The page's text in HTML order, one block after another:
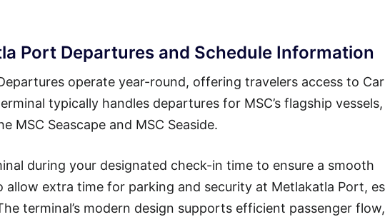
Port Departures and Schedule Information
operate year-round, offering travelers access to
typically handles departures for MSC’s flagship vessels,
MSC Seascape and MSC Seaside.
during your designated check-in time to ensure a smooth
allow extra time for parking and security at Metlakatla Port,
terminal’s modern design supports efficient passenger